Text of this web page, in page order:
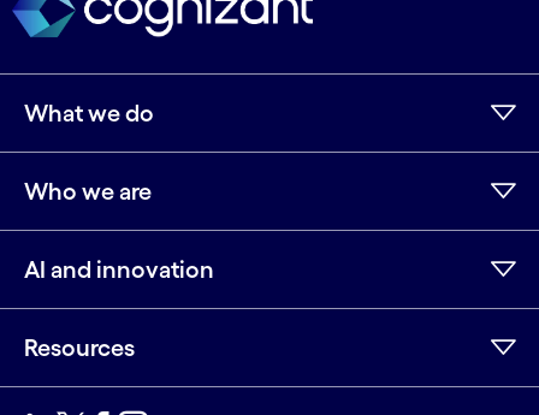
What we do
Who we are
AI and innovation
Resources